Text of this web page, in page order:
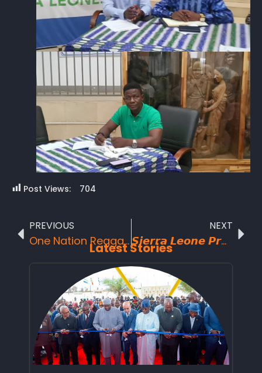
Post Views: 704
PREVIOUS
One Nation Reggae Concert Delivers a Historic and Unprecedented Night in Freetown
NEXT
𝙎𝙞𝙚𝙧𝙧𝙖 𝙇𝙚𝙤𝙣𝙚 𝙋𝙧𝙚𝙥𝙖𝙧𝙚𝙨 𝙛𝙤𝙧 𝙩𝙝𝙚 𝙂𝙧𝙖𝙣𝙙 𝘼𝙧𝙧𝙞𝙫𝙖𝙡 𝙤𝙛 𝙩𝙝𝙚 𝘽𝙪𝙙𝙖𝙥𝙚𝙨𝙩-𝘽𝙖𝙢𝙖𝙠𝙤- 𝙁𝙧𝙚𝙚𝙩𝙤𝙬𝙣 𝘾𝙝𝙖𝙡𝙡𝙚𝙣𝙜𝙚 2026
Latest Stories